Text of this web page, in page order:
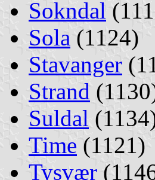
Sokndal
Sola (1124)
Stavanger
Strand
Suldal
Time (1121)
Tysvær